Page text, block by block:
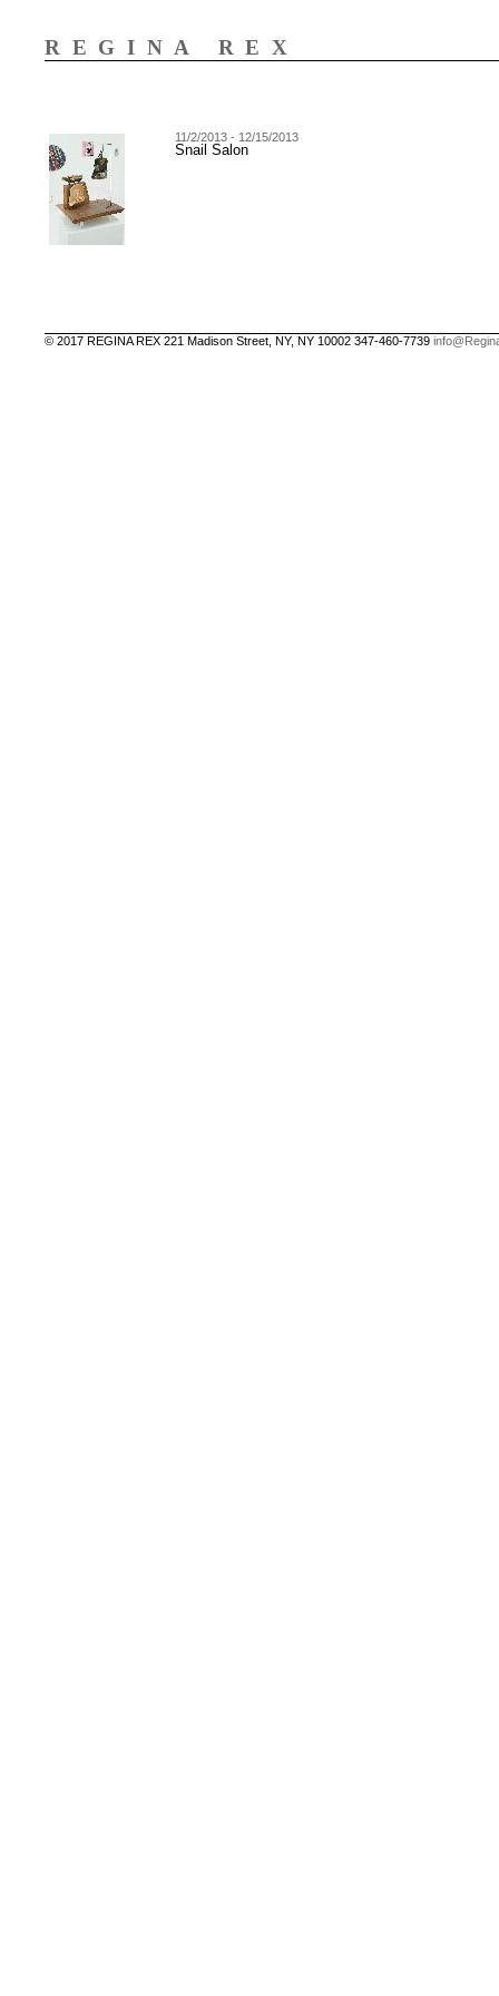
REGINA REX
11/2/2013 - 12/15/2013
Snail Salon
© 2017 REGINA REX 221 Madison Street, NY, NY 10002 347-460-7739